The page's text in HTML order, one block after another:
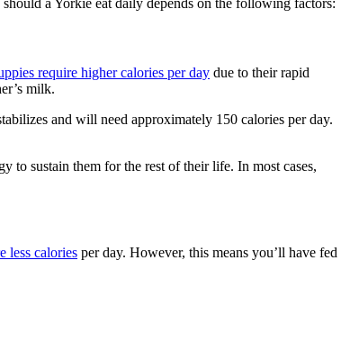
require higher calories per day due to their rapid
milk.
and will need approximately 150 calories per day.
to sustain them for the rest of their life. In most cases,
less calories per day. However, this means you’ll have fed